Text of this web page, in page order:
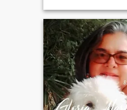
every day and to see
in others. God has
and that has made
stronger ...